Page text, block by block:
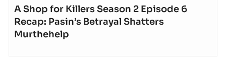
A Shop for Killers Season 2 Episode 6
Recap: Pasin’s Betrayal Shatters
Murthehelp